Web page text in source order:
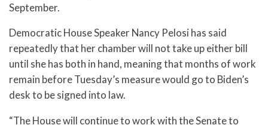
September.
Democratic House Speaker Nancy Pelosi has said
repeatedly that her chamber will not take up either bill
until she has both in hand, meaning that months of work
remain before Tuesday’s measure would go to Biden’s
desk to be signed into law.
“The House will continue to work with the Senate to